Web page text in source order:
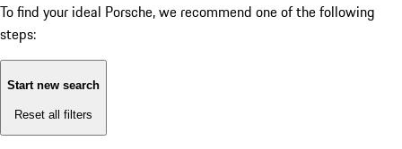
To find your ideal Porsche, we recommend one of the following
steps:
Start new search
Reset all filters